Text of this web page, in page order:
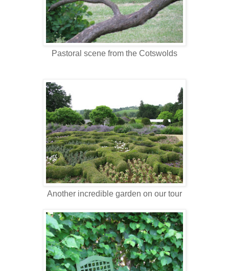
Pastoral scene from the Cotswolds
Another incredible garden on our tour